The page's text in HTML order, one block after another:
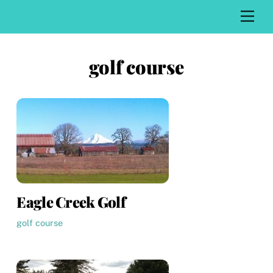
content
golf course
Eagle Creek Golf
golf course